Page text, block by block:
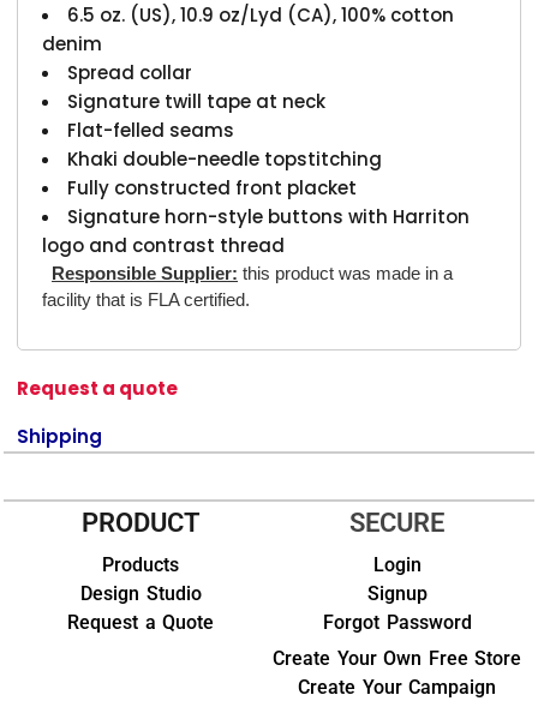
6.5 oz. (US), 10.9 oz/Lyd (CA), 100% cotton
denim
Spread collar
Signature twill tape at neck
Flat-felled seams
Khaki double-needle topstitching
Fully constructed front placket
Signature horn-style buttons with Harriton
logo and contrast thread
Responsible Supplier: this product was made in a
facility that is FLA certified.
Request a quote
Shipping
PRODUCT
Products
Design Studio
Request a Quote
SECURE
Login
Signup
Forgot Password
Create Your Own Free Store
Create Your Campaign